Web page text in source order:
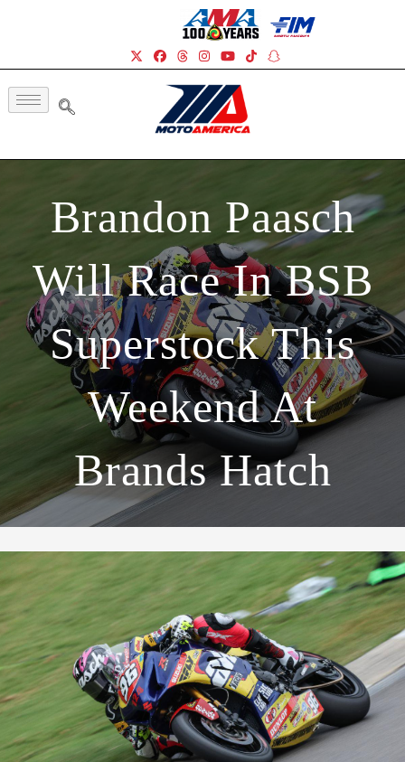
Brandon Paasch
Will Race In BSB
Superstock This
Weekend At
Brands Hatch